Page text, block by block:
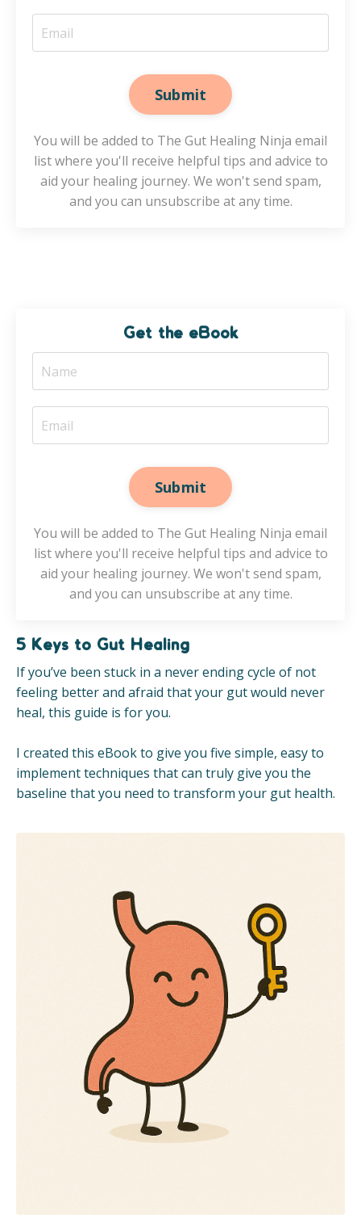
Submit
You will be added to The Gut Healing Ninja email
list where you'll receive helpful tips and advice to
aid your healing journey. We won't send spam,
and you can unsubscribe at any time.
Get the eBook
Submit
You will be added to The Gut Healing Ninja email
list where you'll receive helpful tips and advice to
aid your healing journey. We won't send spam,
and you can unsubscribe at any time.
5 Keys to Gut Healing
If you’ve been stuck in a never ending cycle of not
feeling better and afraid that your gut would never
heal, this guide is for you.
I created this eBook to give you five simple, easy to
implement techniques that can truly give you the
baseline that you need to transform your gut health.